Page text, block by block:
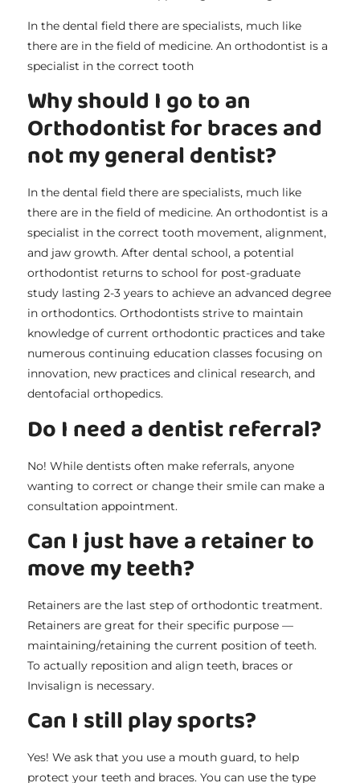
In the dental field there are specialists, much like
there are in the field of medicine. An orthodontist is a
specialist in the correct tooth
Why should I go to an
Orthodontist for braces and
not my general dentist?
In the dental field there are specialists, much like
there are in the field of medicine. An orthodontist is a
specialist in the correct tooth movement, alignment,
and jaw growth. After dental school, a potential
orthodontist returns to school for post-graduate
study lasting 2-3 years to achieve an advanced degree
in orthodontics. Orthodontists strive to maintain
knowledge of current orthodontic practices and take
numerous continuing education classes focusing on
innovation, new practices and clinical research, and
dentofacial orthopedics.
Do I need a dentist referral?
No! While dentists often make referrals, anyone
wanting to correct or change their smile can make a
consultation appointment.
Can I just have a retainer to
move my teeth?
Retainers are the last step of orthodontic treatment.
Retainers are great for their specific purpose —
maintaining/retaining the current position of teeth.
To actually reposition and align teeth, braces or
Invisalign is necessary.
Can I still play sports?
Yes! We ask that you use a mouth guard, to help
protect your teeth and braces. You can use the type